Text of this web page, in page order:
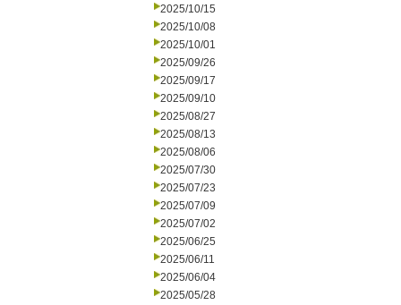
2025/10/15
2025/10/08
2025/10/01
2025/09/26
2025/09/17
2025/09/10
2025/08/27
2025/08/13
2025/08/06
2025/07/30
2025/07/23
2025/07/09
2025/07/02
2025/06/25
2025/06/11
2025/06/04
2025/05/28